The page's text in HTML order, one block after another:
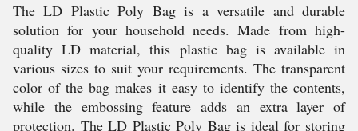
The LD Plastic Poly Bag is a versatile and durable
solution for your household needs. Made from high-
quality LD material, this plastic bag is available in
various sizes to suit your requirements. The transparent
color of the bag makes it easy to identify the contents,
while the embossing feature adds an extra layer of
protection. The LD Plastic Poly Bag is ideal for storing